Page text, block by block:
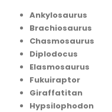
Ankylosaurus
Brachiosaurus
Chasmosaurus
Diplodocus
Elasmosaurus
Fukuiraptor
Giraffatitan
Hypsilophodon